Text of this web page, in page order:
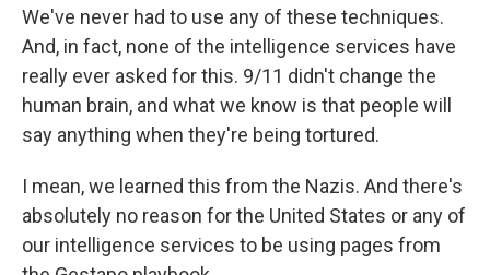
We've never had to use any of these techniques.
And, in fact, none of the intelligence services have
really ever asked for this. 9/11 didn't change the
human brain, and what we know is that people will
say anything when they're being tortured.
I mean, we learned this from the Nazis. And there's
absolutely no reason for the United States or any of
our intelligence services to be using pages from